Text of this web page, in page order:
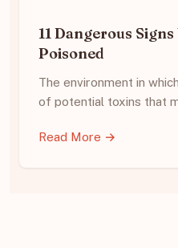
11 Dangerous
Poisoned
The environment in
of potential toxins that
Read More →